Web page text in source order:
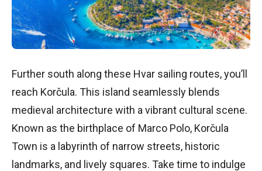
Further south along these Hvar sailing routes, you’ll
reach Korčula. This island seamlessly blends
medieval architecture with a vibrant cultural scene.
Known as the birthplace of Marco Polo, Korčula
Town is a labyrinth of narrow streets, historic
landmarks, and lively squares. Take time to indulge